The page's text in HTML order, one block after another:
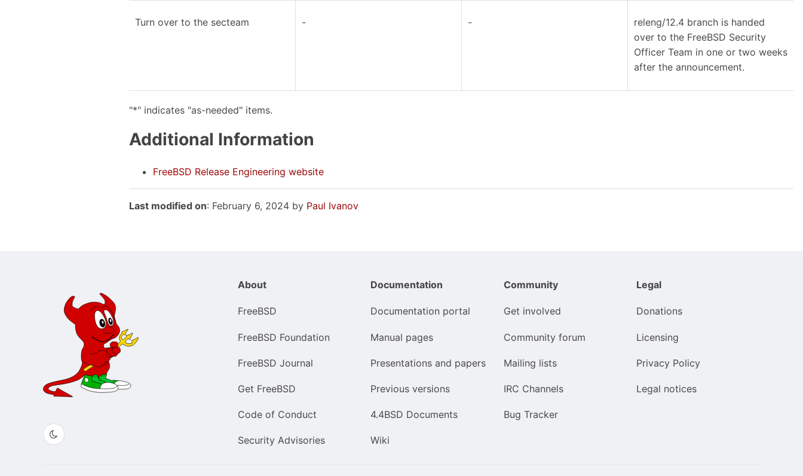
Turn over to the secteam - -
releng/12.4 branch is handed
over to the FreeBSD Security
Officer Team in one or two weeks
after the announcement.
"*" indicates "as-needed" items.
Additional Information
FreeBSD Release Engineering website
Last modified on: February 6, 2024 by Paul Ivanov
About
FreeBSD
FreeBSD Foundation
FreeBSD Journal
Get FreeBSD
Code of Conduct
Security Advisories
Documentation
Documentation portal
Manual pages
Presentations and papers
Previous versions
4.4BSD Documents
Wiki
Community
Get involved
Community forum
Mailing lists
IRC Channels
Bug Tracker
Legal
Donations
Licensing
Privacy Policy
Legal notices